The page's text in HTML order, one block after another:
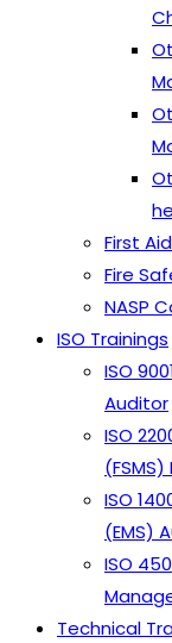
First
Fire
NASP
ISO Trainings
ISO
Auditor
ISO
ISO
(EMS)
ISO
Technical